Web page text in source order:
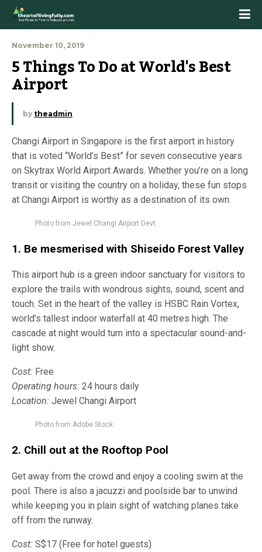
November 10, 2019
5 Things To Do at World's Best
Airport
by theadmin
Changi Airport in Singapore is the first airport in history
that is voted “World’s Best” for seven consecutive years
on Skytrax World Airport Awards. Whether you’re on a long
transit or visiting the country on a holiday, these fun stops
at Changi Airport is worthy as a destination of its own.
Photo from Jewel Changi Airport Devt.
1. Be mesmerised with Shiseido Forest Valley
This airport hub is a green indoor sanctuary for visitors to
explore the trails with wondrous sights, sound, scent and
touch. Set in the heart of the valley is HSBC Rain Vortex,
world’s tallest indoor waterfall at 40 metres high. The
cascade at night would turn into a spectacular sound-and-
light show.
Cost: Free
Operating hours: 24 hours daily
Location: Jewel Changi Airport
Photo from Adobe Stock
2. Chill out at the Rooftop Pool
Get away from the crowd and enjoy a cooling swim at the
pool. There is also a jacuzzi and poolside bar to unwind
while keeping you in plain sight of watching planes take
off from the runway.
Cost: S$17 (Free for hotel guests)